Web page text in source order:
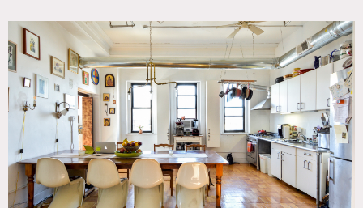
Brooklyn, NY 11211
TAGS
Bedroom, Deck, Eclectic Quirky, Elevator, Exposed Brick,
Fence, Kids Room, Kitchen, Living Room, Modern
Contemporary, Staircase, Terrace Patio, Wood Floor
SPECS
Main Floor - 1,024 sq ft
Deck - 352 sq ft